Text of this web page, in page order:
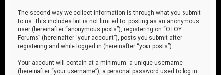
The second way we collect information is through what you submit
to us. This includes but is not limited to: posting as an anonymous
user (hereinafter “anonymous posts”), registering on “OTOY
Forums” (hereinafter “your account”), posts you submit after
registering and while logged in (hereinafter “your posts”).
Your account will contain at a minimum: a unique username
(hereinafter “your username”), a personal password used to log in